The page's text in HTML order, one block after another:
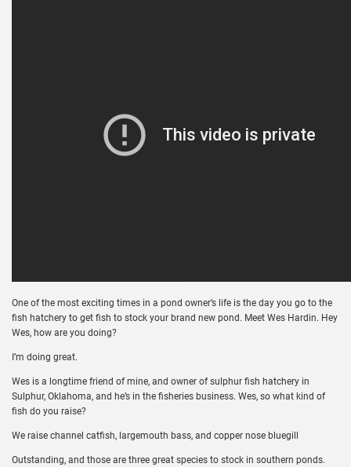
One of the most exciting times in a pond owner’s life is the day you go to the
fish hatchery to get fish to stock your brand new pond. Meet Wes Hardin. Hey
Wes, how are you doing?
I’m doing great.
Wes is a longtime friend of mine, and owner of sulphur fish hatchery in
Sulphur, Oklahoma, and he’s in the fisheries business. Wes, so what kind of
fish do you raise?
We raise channel catfish, largemouth bass, and copper nose bluegill
Outstanding, and those are three great species to stock in southern ponds.